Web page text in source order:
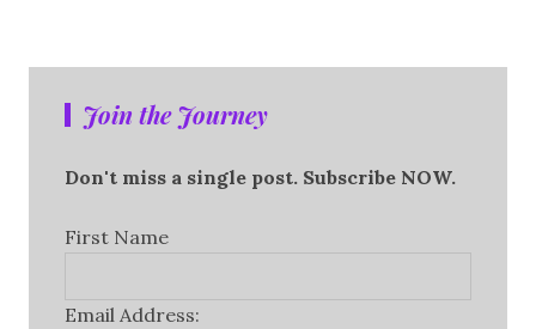
Join the Journey
Don't miss a single post. Subscribe NOW.
First Name
Email Address: